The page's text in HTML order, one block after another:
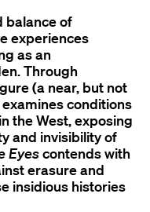
balance of
experiences
as an
Through
(a near, but not
conditions
the West, exposing
and invisibility of
Eyescontends with
erasure and
insidious histories